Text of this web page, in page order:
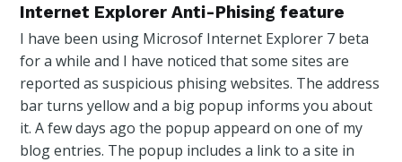
Internet Explorer Anti-Phising feature
I have been using Microsof Internet Explorer 7 beta
for a while and I have noticed that some sites are
reported as suspicious phising websites. The address
bar turns yellow and a big popup informs you about
it. A few days ago the popup appeard on one of my
blog entries. The popup includes a link to a site in